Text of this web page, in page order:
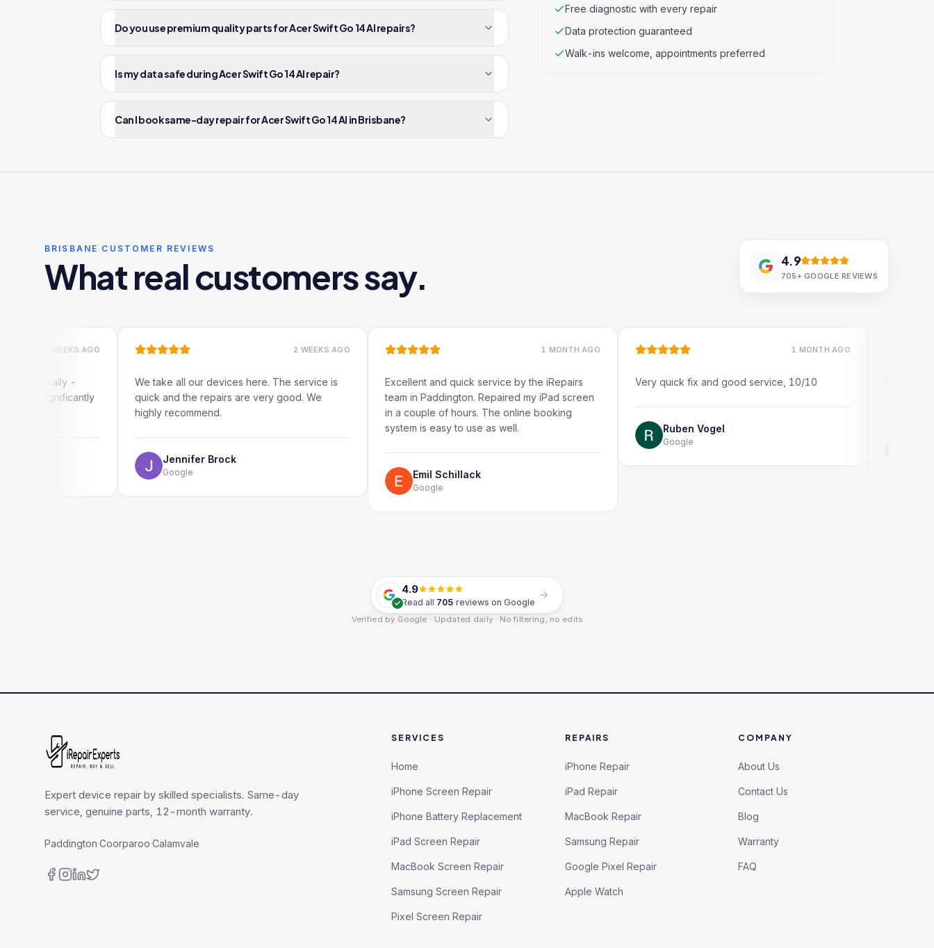
Do you use premium quality parts for Acer Swift Go 14 AI repairs?
Is my data safe during Acer Swift Go 14 AI repair?
Can I book same-day repair for Acer Swift Go 14 AI in Brisbane?
Free diagnostic with every repair
Data protection guaranteed
Walk-ins welcome, appointments preferred
BRISBANE CUSTOMER REVIEWS
What real customers say. 4.9
705+GOOGLE REVIEWS
2 WEEKS AGO 2 WEEKS AGO
We take all our devices here. The service is
quick and the repairs are very good. We
highly recommend.
Jennifer Brock
Google
1 MONTH AGO
Excellent and quick service by the iRepairs
team in Paddington. Repaired my iPad screen
in a couple of hours. The online booking
system is easy to use as well.
Emil Schillack
Google
1 MONTH AGO
Very quick fix and good service, 10/10
Ruben Vogel
Google
4.9
Read all 705 reviews on Google
Verified by Google · Updated daily · No filtering, no edits
Expert device repair by skilled specialists. Same-day
service, genuine parts, 12-month warranty.
Paddington·Coorparoo·Calamvale
SERVICES
Home
iPhone Screen Repair
iPhone Battery Replacement
iPad Screen Repair
MacBook Screen Repair
Samsung Screen Repair
Pixel Screen Repair
REPAIRS
iPhone Repair
iPad Repair
MacBook Repair
Samsung Repair
Google Pixel Repair
Apple Watch
COMPANY
About Us
Contact Us
Blog
Warranty
FAQ